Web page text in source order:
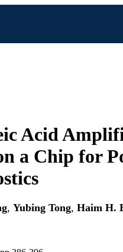
Acid
a Chip for
, Yubing Tong, Haim H.